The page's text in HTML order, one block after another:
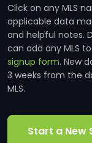
Click on any MLS
applicable data
and helpful notes.
can add any MLS
signup form. New
3 weeks from the
MLS.
Start a New